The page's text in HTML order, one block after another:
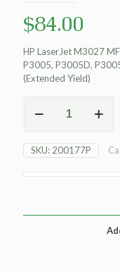
$84.00
HP LaserJet M3027
P3005, P3005D,
(Extended Yield)
M3027
MFPSKU: 200177P